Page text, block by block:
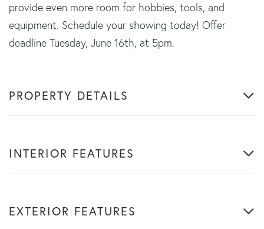
provide even more room for hobbies, tools, and
equipment. Schedule your showing today! Offer
deadline Tuesday, June 16th, at 5pm.
PROPERTY DETAILS
INTERIOR FEATURES
EXTERIOR FEATURES